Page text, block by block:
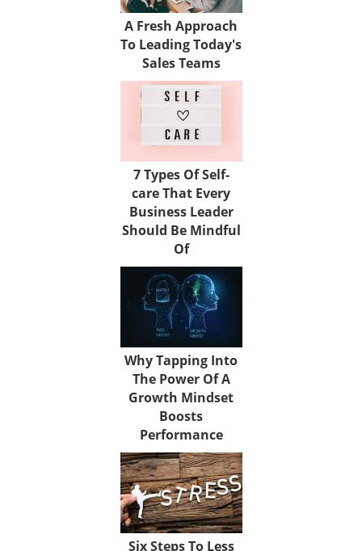
A Fresh Approach
To Leading Today's
Sales Teams
7 Types Of Self-
care That Every
Business Leader
Should Be Mindful
Of
Why Tapping Into
The Power Of A
Growth Mindset
Boosts
Performance
Six Steps To Less